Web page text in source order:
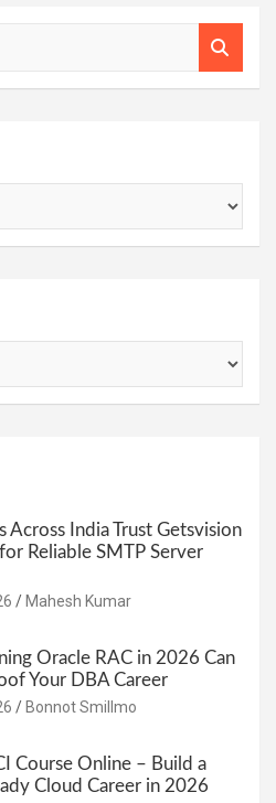
Across India Trust Getsvision
Reliable SMTP Server
Mahesh Kumar
Oracle RAC in 2026 Can
Your DBA Career
Bonnot Smillmo
Course Online – Build a
Cloud Career in 2026